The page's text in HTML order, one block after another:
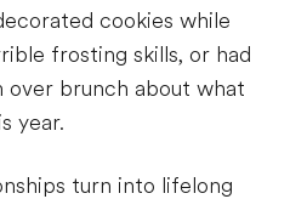
cookies while
frosting skills, or had
over brunch about what
year.
turn into lifelong